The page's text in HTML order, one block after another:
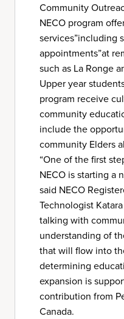
Community
NECO program
services”including
appointments”at
such as La Ronge
Upper year
program receive
community
include the
community Elders
“One of the first
NECO is starting a
said NECO
Technologist
talking with
understanding of
that will flow into
determining
expansion is
contribution from
Canada.